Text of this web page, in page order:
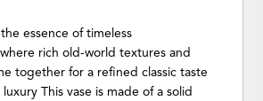
essence of timeless
rich old-world textures and
together for a refined classic taste
This vase is made of a solid